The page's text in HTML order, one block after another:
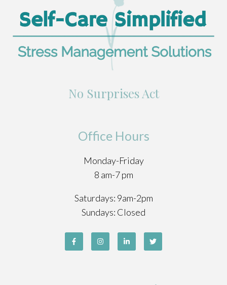
No Surprises Act
Office Hours
Monday-Friday
8 am-7 pm
Saturdays: 9am-2pm
Sundays: Closed